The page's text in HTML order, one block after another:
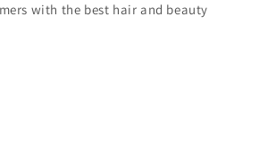
with the best hair and beauty